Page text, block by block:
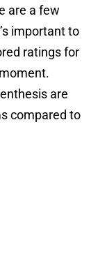
are a few
important to
ratings for
are
compared to